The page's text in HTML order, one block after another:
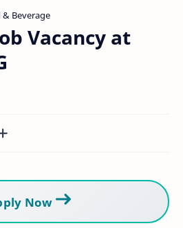
& Beverage
Vacancy at
Now